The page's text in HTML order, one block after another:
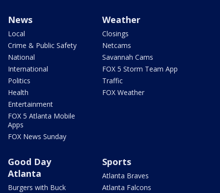
News
Local
Crime & Public Safety
National
International
Politics
Health
Entertainment
FOX 5 Atlanta Mobile
Apps
FOX News Sunday
Weather
Closings
Netcams
Savannah Cams
FOX 5 Storm Team App
Traffic
FOX Weather
Good Day
Atlanta
Burgers with Buck
Sports
Atlanta Braves
Atlanta Falcons